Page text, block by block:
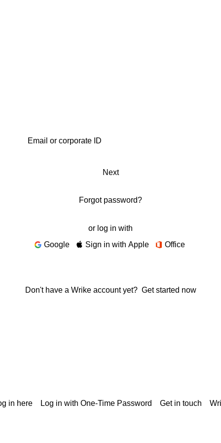
Next
Forgot password?
or log in with
Google
Sign in with Apple Office
Don't have a Wrike account yet? Get started now
in here Log in with One-Time Password Get in touch